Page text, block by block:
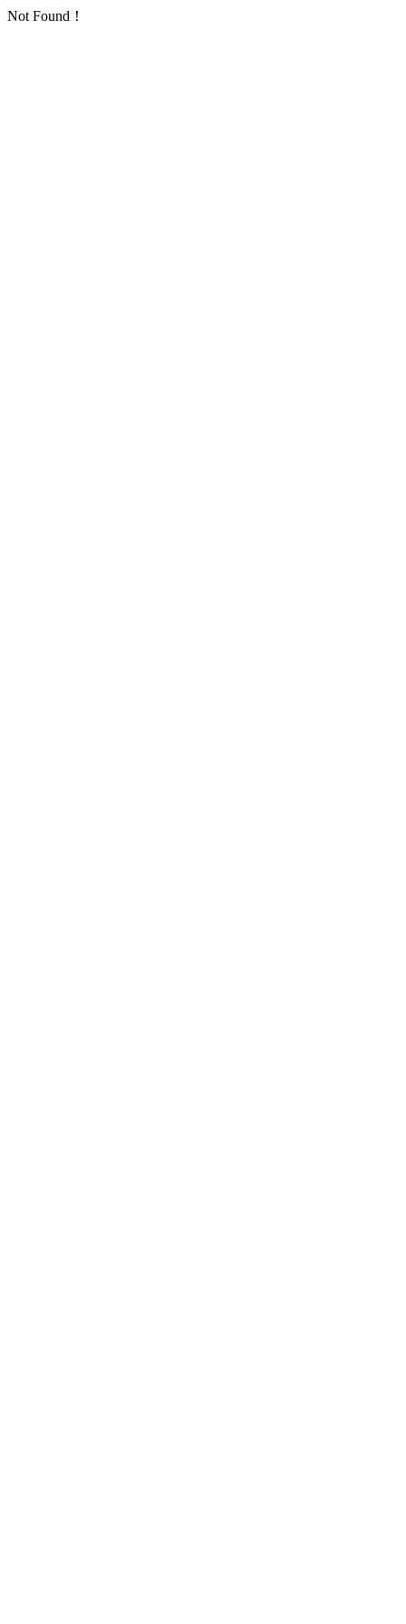
Not Found！